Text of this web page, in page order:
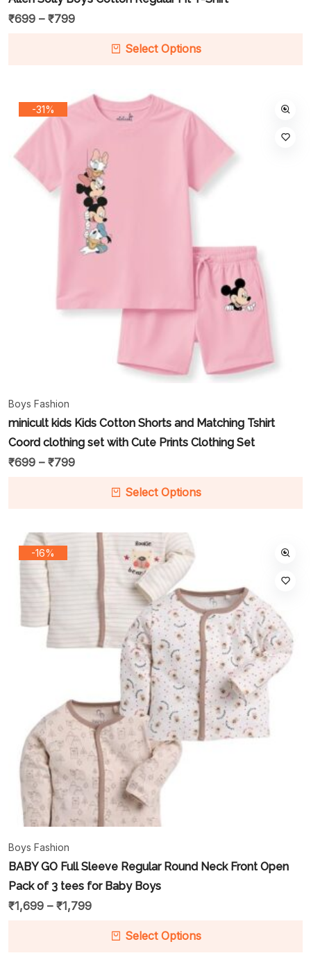
₹699 – ₹799
Select Options
-31%
Boys Fashion
minicult kids Kids Cotton Shorts and Matching Tshirt
Coord clothing set with Cute Prints Clothing Set
₹699 – ₹799
Select Options
-16%
Boys Fashion
BABY GO Full Sleeve Regular Round Neck Front Open
Pack of 3 tees for Baby Boys
₹1,699 – ₹1,799
Select Options